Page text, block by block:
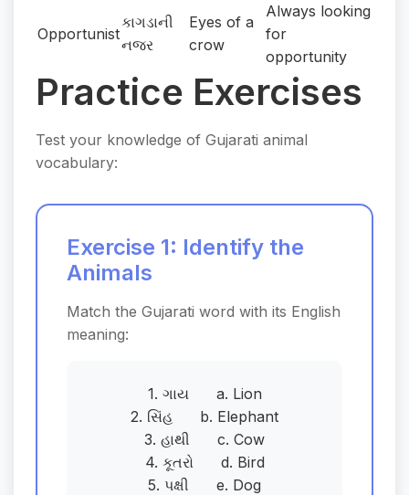
Opportunist
કાગડાની
નજર
Eyes of a
crow
Always looking
for
opportunity
Practice Exercises
Test your knowledge of Gujarati animal
vocabulary:
Exercise 1: Identify the
Animals
Match the Gujarati word with its English
meaning:
1. ગાય a. Lion
2. સિંહ b. Elephant
3. હાથી c. Cow
4. કૂતરો d. Bird
5. પક્ષી e. Dog